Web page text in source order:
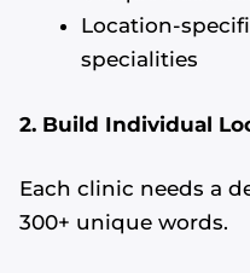
Location-
specialities
2. Build Individual
Each clinic needs a
300+ unique words.